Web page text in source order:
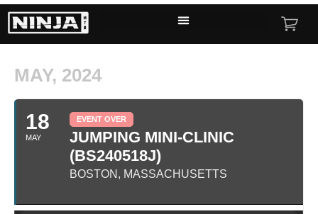
MAY, 2024
18
MAY
EVENT OVER
JUMPING MINI-CLINIC
(BS240518J)
BOSTON, MASSACHUSETTS